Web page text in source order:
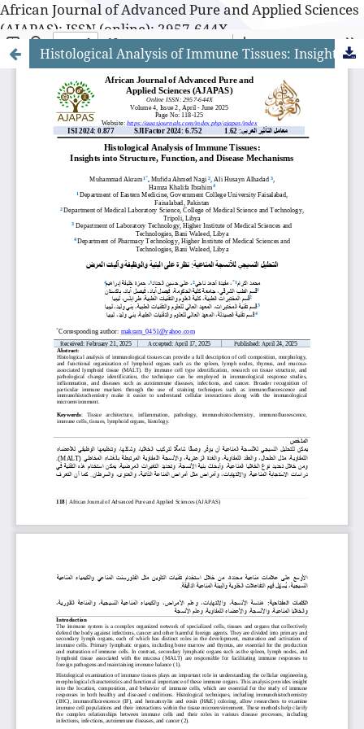
African Journal of Advanced Pure and Applied Sciences
(AJAPAS): ISSN (online): 2957-644X
Histological Analysis of Immune Tissues: Insights into Structure, Function, and Disease Mechanisms
African Journal of Advanced Pure and Applied Sciences
(AJAPAS): ISSN (online): 2957-644X